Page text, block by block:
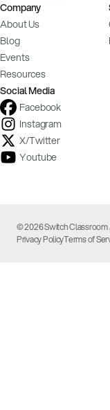
Videos
Company
About Us
Blog
Events
Resources
Social Media
Facebook
Instagram
X/Twitter
Youtube
© 2026 Switch Classroom
Privacy PolicyTerms of